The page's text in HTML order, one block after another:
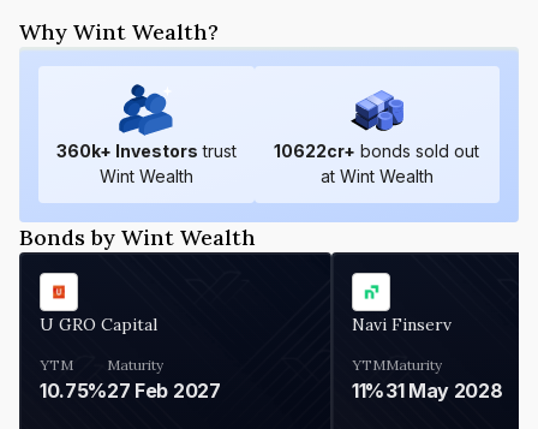
Why Wint Wealth?
360k+ Investors trust
Wint Wealth
10622cr+ bonds sold out
at Wint Wealth
Bonds by Wint Wealth
U GRO Capital
YTM
10.75%
Maturity
27 Feb 2027
Navi Finserv
YTM
11%
Maturity
31 May 2028